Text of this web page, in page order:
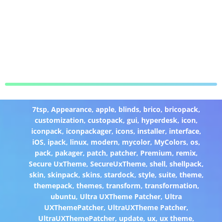
7tsp,Appearance,apple, blinds, brico, bricopack,
customization,custopack,gui, hyperdesk, icon,
iconpack, iconpackager, icons, installer, interface,
iOS, ipack, linux, modern, mycolor, MyColors,os,
pack, pakager, patch, patcher, Premium, remix,
Secure UxTheme,SecureUxTheme,shell,shellpack,
skin, skinpack, skins, stardock, style, suite, theme,
themepack, themes, transform, transformation,
ubuntu, Ultra UXTheme Patcher, Ultra
UXThemePatcher, UltraUXTheme Patcher,
UltraUXThemePatcher, update, ux, ux theme,